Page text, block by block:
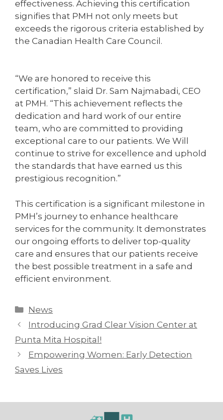
effectiveness. Achieving this certification
signifies that PMH not only meets but
exceeds the rigorous criteria established by
the Canadian Health Care Council.
“We are honored to receive this
certification,” slaid Dr. Sam Najmabadi, CEO
at PMH. “This achievement reflects the
dedication and hard work of our entire
team, who are committed to providing
exceptional care to our patients. We Will
continue to strive for excellence and uphold
the standards that have earned us this
prestigious recognition.”
This certification is a significant milestone in
PMH’s journey to enhance healthcare
services for the community. It demonstrates
our ongoing efforts to deliver top-quality
care and ensures that our patients receive
the best possible treatment in a safe and
efficient environment.
News
Introducing Grad Clear Vision Center at
Punta Mita Hospital!
Empowering Women: Early Detection
Saves Lives